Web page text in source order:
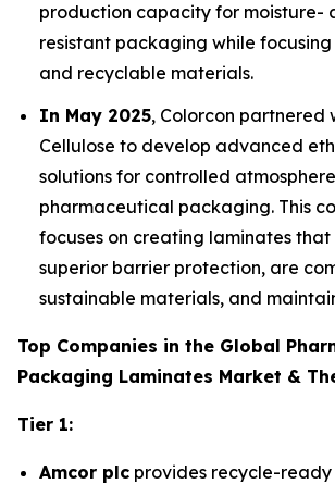
production capacity for moisture-
resistant packaging while
and recyclable materials.
In May 2025, Colorcon partnered
Cellulose to develop advanced
solutions for controlled
pharmaceutical packaging. This
focuses on creating laminates
superior barrier protection, are
sustainable materials, and
Top Companies in the Global
Packaging Laminates Market &
Tier 1:
Amcor plc provides recycle-